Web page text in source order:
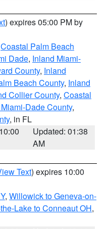
) expires 05:00 PM by
Coastal Palm Beach
Dade, Inland Miami-
County, Inland
Beach County, Inland
Collier County, Coastal
Dade County,
, in FL
Updated: 01:38
AM
Text) expires 10:00
, Willowick to Geneva-on-
Lake to Conneaut OH,